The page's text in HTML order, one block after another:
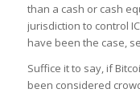
than a cash or cash
jurisdiction to control
have been the case,
Suffice it to say, if
been considered